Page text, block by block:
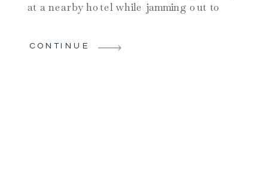
at a nearby hotel while jamming out to
already excitable early in the day. I knew
CONTINUE